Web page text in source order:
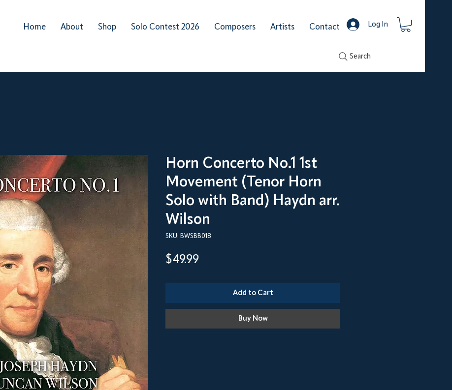
Home About Shop Solo Contest 2026 Composers Artists Contact Log In
Search
Horn Concerto No.1 1st
Movement (Tenor Horn
Solo with Band) Haydn arr.
Wilson
SKU: BWSBB018
$49.99Price
Add to Cart
Buy Now